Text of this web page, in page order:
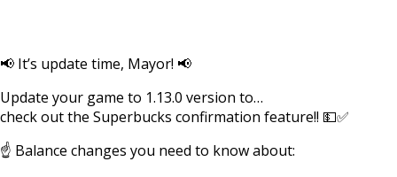
📢 It’s update time, Mayor! 📢
Update your game to 1.13.0 version to…
check out the Superbucks confirmation feature!! 💵✅
☝️ Balance changes you need to know about: